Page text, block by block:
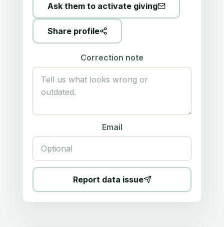
Ask them to activate giving
Share profile
Correction note
Email
Report data issue